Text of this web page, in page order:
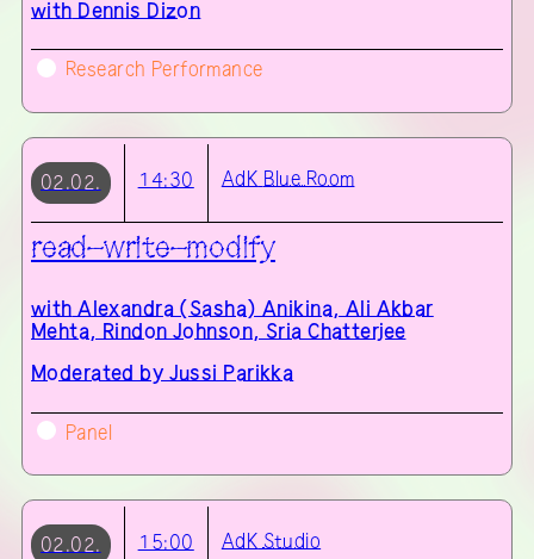
with Dennis Dizon
Research Performance
02.02. 14:30 AdK Blue Room
read–write–modify
with Alexandra (Sasha) Anikina, Ali Akbar
Mehta, Rindon Johnson, Sria Chatterjee
Moderated by Jussi Parikka
Panel
02.02. 15:00 AdK Studio